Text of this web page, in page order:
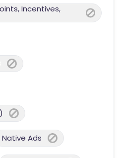
Incentives,
Native Ads